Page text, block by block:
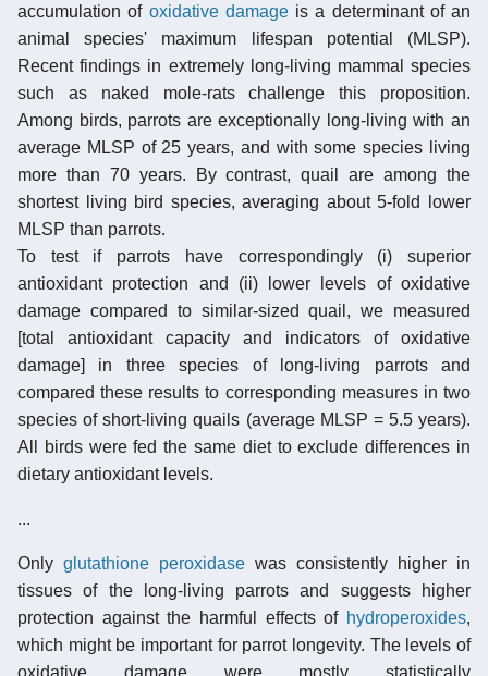
accumulation of oxidative damageis a determinant of an
animal species' maximum lifespan potential (MLSP).
Recent findings in extremely long-living mammal species
such as naked mole-rats challenge this proposition.
Among birds, parrots are exceptionally long-living with an
average MLSP of 25 years, and with some species living
more than 70 years. By contrast, quail are among the
shortest living bird species, averaging about 5-fold lower
MLSP than parrots.
To test if parrots have correspondingly (i) superior
antioxidant protection and (ii) lower levels of oxidative
damage compared to similar-sized quail, we measured
[total antioxidant capacity and indicators of oxidative
damage] in three species of long-living parrots and
compared these results to corresponding measures in two
species of short-living quails (average MLSP = 5.5 years).
All birds were fed the same diet to exclude differences in
dietary antioxidant levels.
...
Only glutathione peroxidase was consistently higher in
tissues of the long-living parrots and suggests higher
protection against the harmful effects of hydroperoxides,
which might be important for parrot longevity. The levels of
oxidative damage were mostly statistically